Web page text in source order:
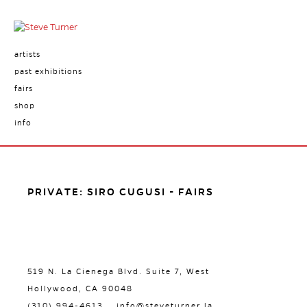
artists
past exhibitions
fairs
shop
info
PRIVATE: SIRO CUGUSI - FAIRS
519 N. La Cienega Blvd. Suite 7, West
Hollywood, CA 90048